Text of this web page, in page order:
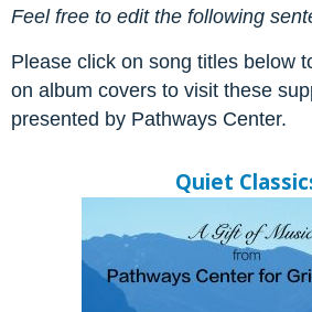
Feel free to edit the following
Please click on song titles below
on album covers to visit these
presented by Pathways Center.
Quiet